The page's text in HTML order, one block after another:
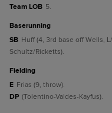
Team LOB 5.
baserunning
SB Huff (4, 3rd base off Wells,
Schultz/Ricketts).
fielding
E Frias (9, throw).
DP (Tolentino-Valdes-Kayfus).